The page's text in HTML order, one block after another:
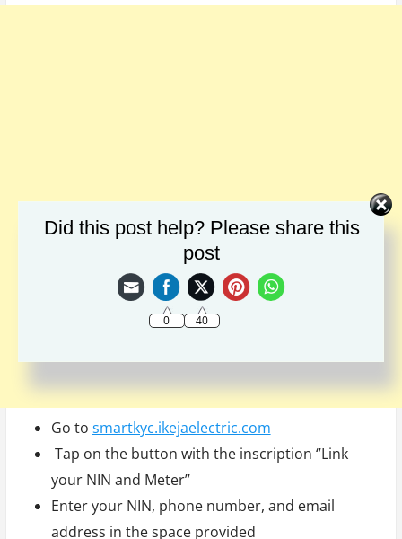
Go to smartkyc.ikejaelectric.com
Tap on the button with the inscription ‘’Link
your NIN and Meter’’
Enter your NIN, phone number, and email
address in the space provided
Did this post help? Please share this
post
0 40